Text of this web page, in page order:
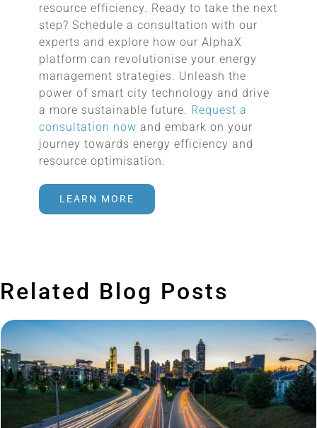
resource efficiency. Ready to take the next
step? Schedule a consultation with our
experts and explore how our AlphaX
platform can revolutionise your energy
management strategies. Unleash the
power of smart city technology and drive
a more sustainable future. Request a
consultation now and embark on your
journey towards energy efficiency and
resource optimisation.
LEARN MORE
Related Blog Posts